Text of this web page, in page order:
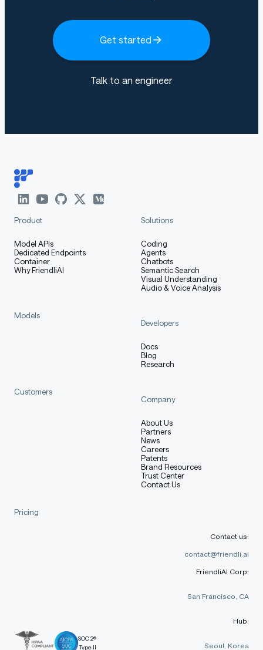
Get started
Talk to an engineer
Product
Model APIs
Dedicated Endpoints
Container
Why FriendliAI
Solutions
Coding
Agents
Chatbots
Semantic Search
Visual Understanding
Audio & Voice Analysis
Models
Developers
Docs
Blog
Research
Customers
Company
About Us
Partners
News
Careers
Patents
Brand Resources
Trust Center
Contact Us
Pricing
SOC 2®
Type II
Contact us:
contact@friendli.ai
FriendliAI Corp:
San Francisco, CA
Hub:
Seoul, Korea